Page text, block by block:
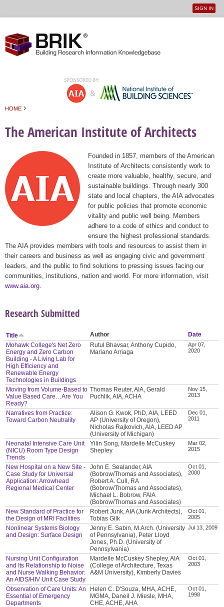
User
SIGN IN
HOME ›
The American Institute of Architects
Founded in 1857, members of the American
Institute of Architects consistently work to
create more valuable, healthy, secure, and
sustainable buildings. Through nearly 300
state and local chapters, the AIA advocates
for public policies that promote economic
vitality and public well being. Members
adhere to a code of ethics and conduct to
ensure the highest professional standards.
The AIA provides members with tools and resources to assist them in
their careers and business as well as engaging civic and government
leaders, and the public to find solutions to pressing issues facing our
communities, institutions, nation and world. For more information, visit
www.aia.org
Research Submitted
Title Author
Date
Mohawk College's Net Zero
Energy and Zero Carbon
Building - A Living Lab for
High Efficiency and
Renewable Energy
Technologies in Buildings
Rutul Bhavsar, Anthony Cupido,
Mariano Arriaga
Apr 07,
2020
Moving from Volume-Based to
Value Based Care…Are You
Ready?
Thomas Reuter, AIA, Gerald
Puchlik, AIA, ACHA
Nov 15,
2013
Narratives from Practice:
Toward Carbon Neutrality
Alison G. Kwok, PhD, AIA, LEED
AP (University of Oregon),
Nicholas Rajkovich, AIA, LEED AP
(University of Michigan)
Dec 01,
2011
Neonatal Intensive Care Unit
(NICU) Room Type Design
Trends
Yilin Song, Mardelle McCuskey
Shepley
Mar 02,
2015
New Hospital on a New Site -
Case Study for Universal
Application: Arrowhead
Regional Medical Center
John E. Sealander, AIA
(Bobrow/Thomas and Associates),
Robert A. Cull, RA
(Bobrow/Thomas and Associates),
Michael L. Bobrow, FAIA
(Bobrow/Thomas and Associates)
Oct 01,
2000
New Standard of Practice for
the Design of MRI Facilities
Robert Junk, AIA (Junk Architects),
Tobias Gilk
Oct 01,
2005
Nonlinear Systems Biology
and Design: Surface Design
Jenny E. Sabin, M.Arch. (University
of Pennsylvania), Peter Lloyd
Jones, Ph.D. (University of
Pennsylvania)
Jul 13, 2009
Nursing Unit Configuration
and Its Relationship to Noise
and Nurse Walking Behavior:
An AIDS/HIV Unit Case Study
Mardelle McCuskey Shepley, AIA
(College of Architecture, Texas
A&M University), Kimberly Davies
Oct 01,
2003
Observation of Care Units: An
Essential of Emergency
Departments
Helen C. D'Souza, MHA, ACHE,
MGMA, Daneil J. Miesle, MHA,
CHE, ACHE, AHA
Oct 01,
1998